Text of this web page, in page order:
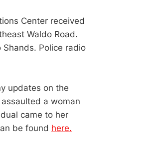
Center received
Waldo Road.
Police radio
updates on the
a woman
came to her
be found here.